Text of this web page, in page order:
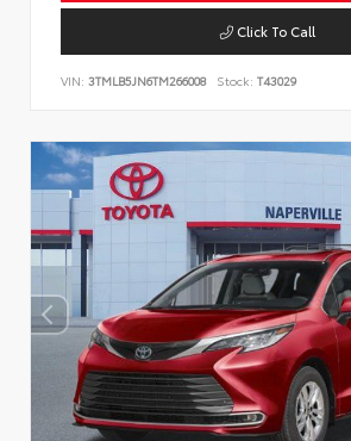
Click To Call
VIN: 3TMLB5JN6TM266008 Stock: T43029